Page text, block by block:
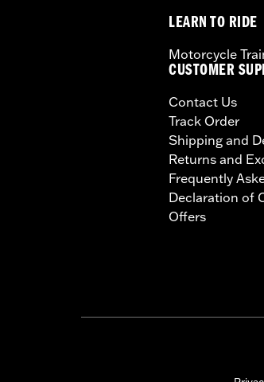
LEARN TO RIDE
Motorcycle
CUSTOMER
Contact Us
Track Order
Shipping and
Returns and
Frequently
Declaration of
Offers